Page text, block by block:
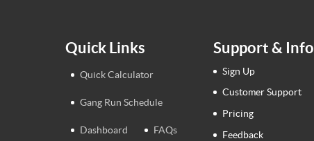
Quick Links
Quick Calculator
Gang Run Schedule
Dashboard FAQs
Support & Info
Sign Up
Customer Support
Pricing
Feedback